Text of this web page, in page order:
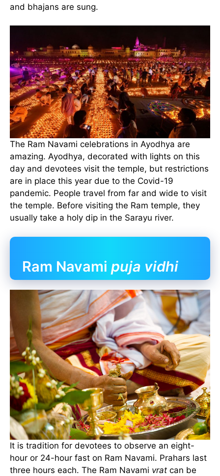
and bhajans are sung.
The Ram Navami celebrations in Ayodhya are
amazing. Ayodhya, decorated with lights on this
day and devotees visit the temple, but restrictions
are in place this year due to the Covid-19
pandemic. People travel from far and wide to visit
the temple. Before visiting the Ram temple, they
usually take a holy dip in the Sarayu river.
Ram Navami puja vidhi
It is tradition for devotees to observe an eight-
hour or 24-hour fast on Ram Navami. Prahars last
three hours each. The Ram Navami vrat can be